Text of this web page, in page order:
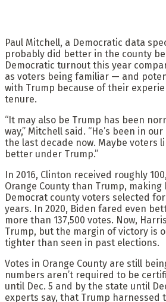
Paul Mitchell, a Democratic data
probably did better in the county
Democratic turnout this year
as voters being familiar — and
with Trump because of their
tenure.
“It may also be Trump has been
way,” Mitchell said. “He’s been in
the last decade now. Maybe voters
better under Trump.”
In 2016, Clinton received roughly
Orange County than Trump,
Democrat county voters selected
years. In 2020, Biden fared even
more than 137,500 votes. Now,
Trump, but the margin of victory is
tighter than seen in past elections.
Votes in Orange County are still
numbers aren’t required to be
until Dec. 5 and by the state until
experts say, that Trump harnessed